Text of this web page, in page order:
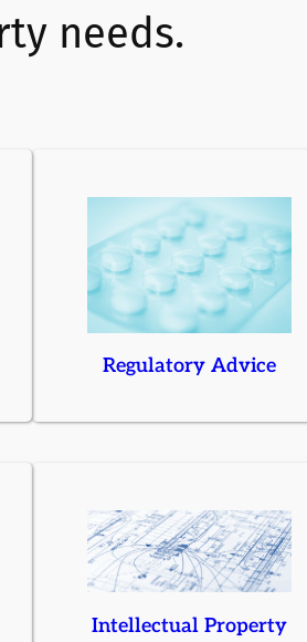
needs.
Regulatory Advice
Intellectual Property